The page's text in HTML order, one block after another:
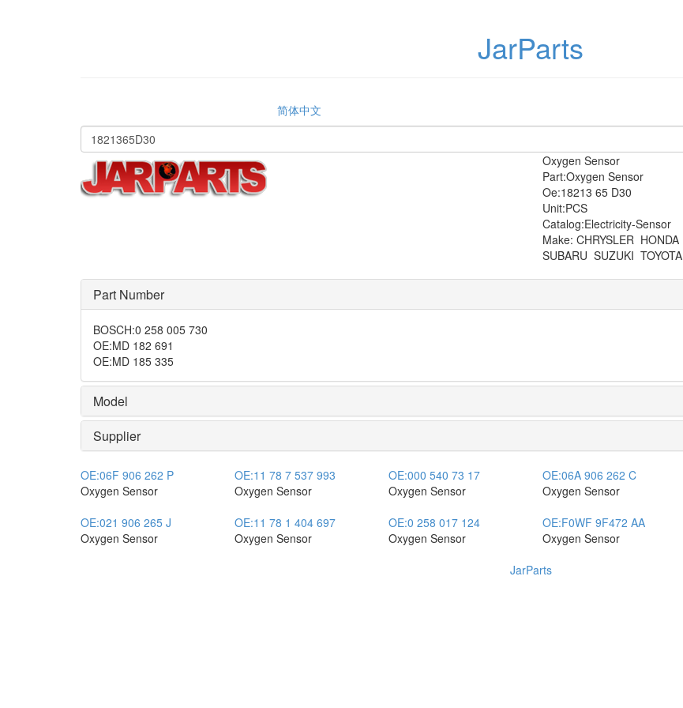
JarParts
简体中文
Oxygen Sensor
Part:Oxygen Sensor
Oe:18213 65 D30
Unit:PCS
Catalog:Electricity-Sensor
Make: CHRYSLER HONDA
SUBARU SUZUKI TOYOTA
Part Number
BOSCH:0 258 005 730
OE:MD 182 691
OE:MD 185 335
Model
Supplier
OE:06F 906 262 P
Oxygen Sensor
OE:11 78 7 537 993
Oxygen Sensor
OE:000 540 73 17
Oxygen Sensor
OE:06A 906 262 C
Oxygen Sensor
OE:021 906 265 J
Oxygen Sensor
OE:11 78 1 404 697
Oxygen Sensor
OE:0 258 017 124
Oxygen Sensor
OE:F0WF 9F472 AA
Oxygen Sensor
JarParts